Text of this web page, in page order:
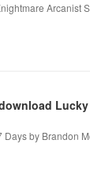
Arcanist
Lucky
by Brandon